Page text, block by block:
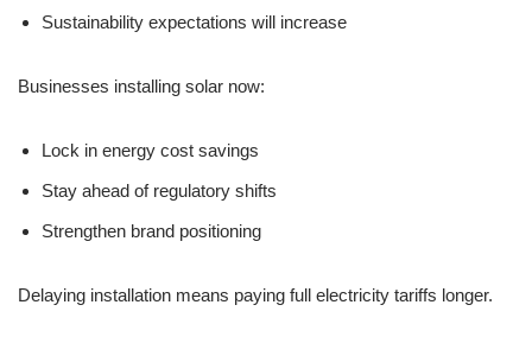
Sustainability expectations will increase
Businesses installing solar now:
Lock in energy cost savings
Stay ahead of regulatory shifts
Strengthen brand positioning
Delaying installation means paying full electricity tariffs longer.